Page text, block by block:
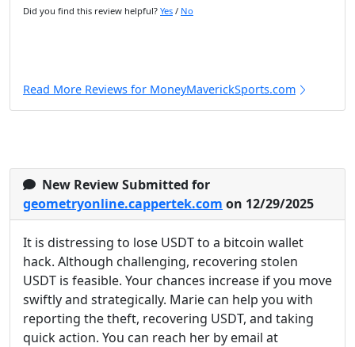
Did you find this review helpful? Yes / No
Read More Reviews for MoneyMaverickSports.com
New Review Submitted for
geometryonline.cappertek.com on 12/29/2025
It is distressing to lose USDT to a bitcoin wallet
hack. Although challenging, recovering stolen
USDT is feasible. Your chances increase if you move
swiftly and strategically. Marie can help you with
reporting the theft, recovering USDT, and taking
quick action. You can reach her by email at